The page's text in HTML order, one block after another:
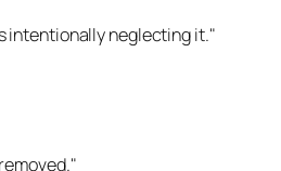
intentionally neglecting it."